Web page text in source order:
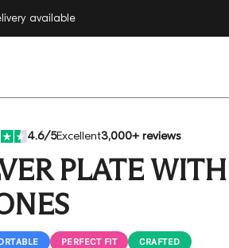
4.6/5Excellent3,000+ reviews
PLATE
PERFECT FIT CRAFTED